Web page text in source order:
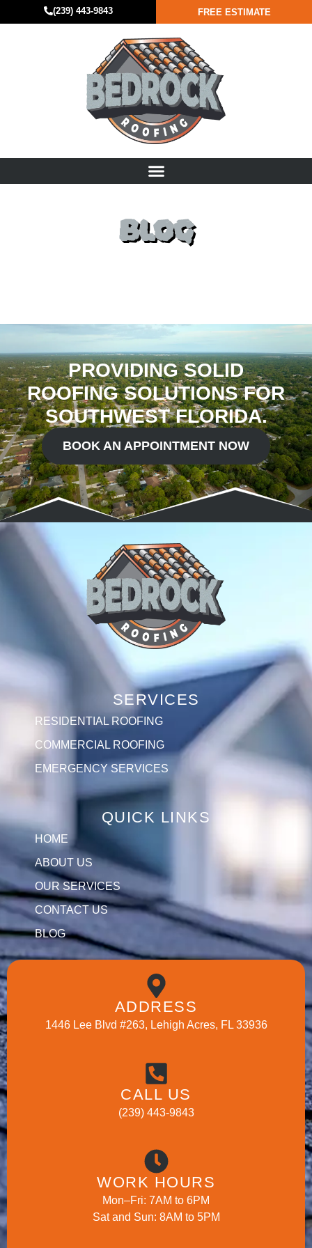
(239) 443-9843 FREE ESTIMATE
BLOG
PROVIDING SOLID
ROOFING SOLUTIONS FOR
SOUTHWEST FLORIDA.
BOOK AN APPOINTMENT NOW
SERVICES
RESIDENTIAL ROOFING
COMMERCIAL ROOFING
EMERGENCY SERVICES
QUICK LINKS
HOME
ABOUT US
OUR SERVICES
CONTACT US
BLOG
ADDRESS
1446 Lee Blvd #263, Lehigh Acres, FL 33936
CALL US
(239) 443-9843
WORK HOURS
Mon–Fri: 7AM to 6PM
Sat and Sun: 8AM to 5PM